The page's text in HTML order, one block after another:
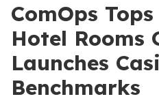
ComOps
Hotel Rooms
Launches
Benchmarks